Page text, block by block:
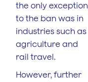
the only exception
to the ban was in
industries such as
agriculture and
rail travel.
However, further